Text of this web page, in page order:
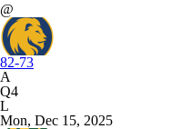
@
82-73
A
Q4
L
Mon, Dec 15, 2025